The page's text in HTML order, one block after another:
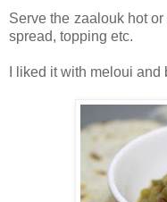
Serve the zaalouk hot
spread, topping etc.
I liked it with meloui